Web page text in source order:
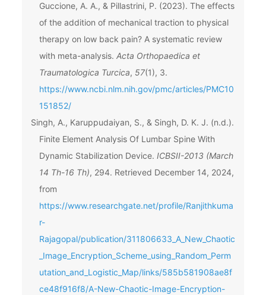
Guccione, A. A., & Pillastrini, P. (2023). The effects
of the addition of mechanical traction to physical
therapy on low back pain? A systematic review
with meta-analysis. Acta Orthopaedica et
Traumatologica Turcica, 57(1), 3.
https://www.ncbi.nlm.nih.gov/pmc/articles/PMC10
151852/
Singh, A., Karuppudaiyan, S., & Singh, D. K. J. (n.d.).
Finite Element Analysis Of Lumbar Spine With
Dynamic Stabilization Device. ICBSII-2013 (March
14 Th-16 Th), 294. Retrieved December 14, 2024,
from
https://www.researchgate.net/profile/Ranjithkuma
r-
Rajagopal/publication/311806633_A_New_Chaotic
_Image_Encryption_Scheme_using_Random_Perm
utation_and_Logistic_Map/links/585b581908ae8f
ce48f916f8/A-New-Chaotic-Image-Encryption-